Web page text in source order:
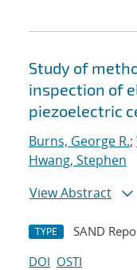
Study of
inspection of
piezoelectric
Burns, George R.;
Hwang, Stephen
View Abstract
TYPE SAND
DOI OSTI